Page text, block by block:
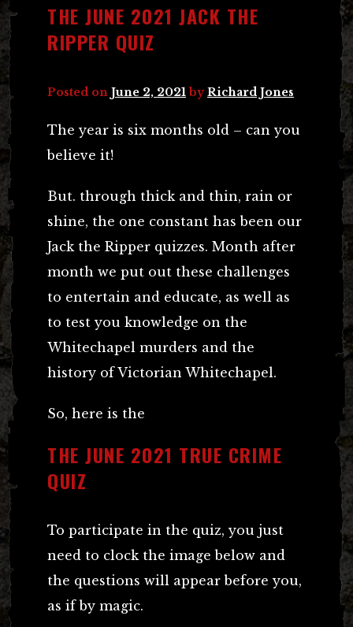
THE JUNE 2021 JACK THE
RIPPER QUIZ
Posted on June 2, 2021 byRichard Jones
The year is six months old – can you
believe it!
But. through thick and thin, rain or
shine, the one constant has been our
Jack the Ripper quizzes. Month after
month we put out these challenges
to entertain and educate, as well as
to test you knowledge on the
Whitechapel murders and the
history of Victorian Whitechapel.
So, here is the
THE JUNE 2021 TRUE CRIME
QUIZ
To participate in the quiz, you just
need to clock the image below and
the questions will appear before you,
as if by magic.